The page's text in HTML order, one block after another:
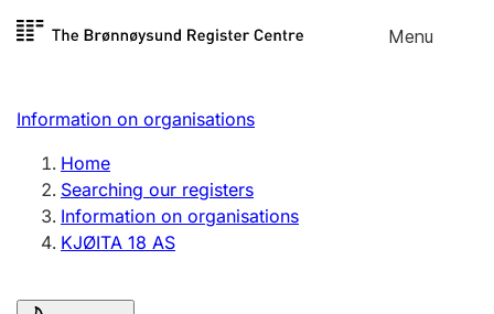
Skip to
Menu
Register search
Limited company
Sole proprietorship
Register, change, close
Information on organisations
Home
Searching our registers
Information on organisations
KJØITA 18 AS